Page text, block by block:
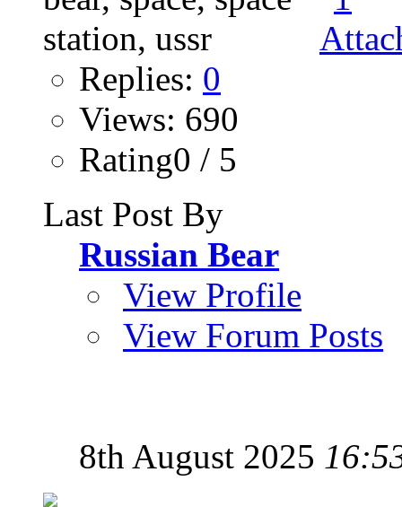
Replies: 0
Views: 690
Rating0 / 5
Last Post By
Russian Bear
View Profile
View Forum Posts
8th August 2025